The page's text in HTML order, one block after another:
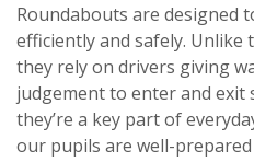
Roundabouts are designed
efficiently and safely.
they rely on drivers giving
judgement to enter and exit
they’re a key part of
our pupils are well-